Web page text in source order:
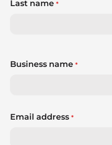
Last name *
Business name *
Email address *